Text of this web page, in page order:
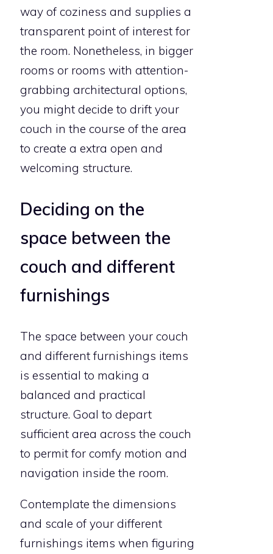
way of coziness and supplies a
transparent point of interest for
the room. Nonetheless, in bigger
rooms or rooms with attention-
grabbing architectural options,
you might decide to drift your
couch in the course of the area
to create a extra open and
welcoming structure.
Deciding on the
space between the
couch and different
furnishings
The space between your couch
and different furnishings items
is essential to making a
balanced and practical
structure. Goal to depart
sufficient area across the couch
to permit for comfy motion and
navigation inside the room.
Contemplate the dimensions
and scale of your different
furnishings items when figuring